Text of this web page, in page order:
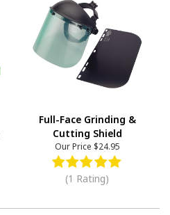
Full-Face Grinding &
Cutting Shield
Our Price $24.95
(1 Rating)